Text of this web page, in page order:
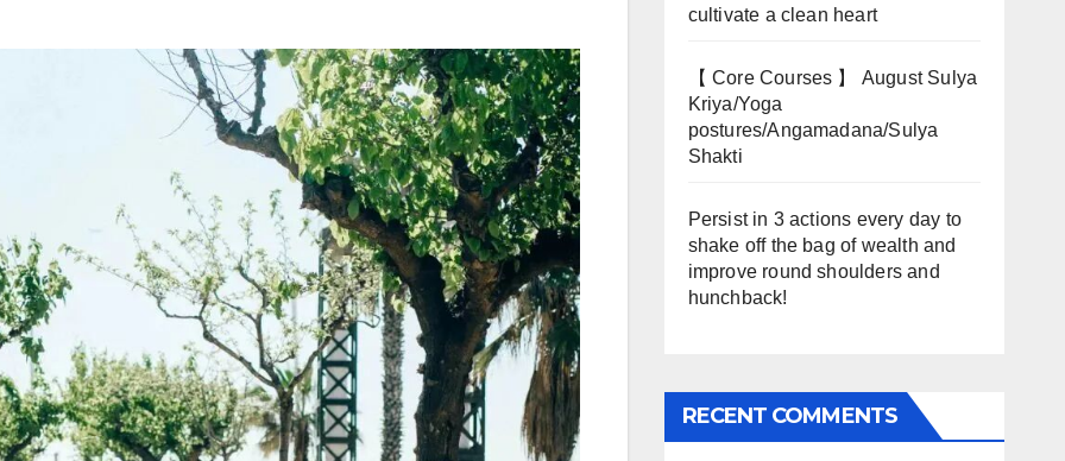
cultivate a clean heart
【 Core Courses 】 August Sulya
Kriya/Yoga
postures/Angamadana/Sulya
Shakti
Persist in 3 actions every day to
shake off the bag of wealth and
improve round shoulders and
hunchback!
RECENT COMMENTS